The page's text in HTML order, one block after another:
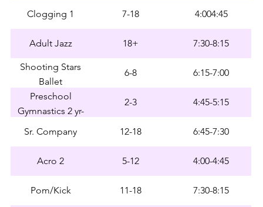
Clogging 1 7-18 4:004:45
Adult Jazz 18+ 7:30-8:15
Shooting Stars
Ballet
6-8 6:15-7:00
Preschool
Gymnastics 2 yr-
Early 3 yr
2-3 4:45-5:15
Sr. Company 12-18 6:45-7:30
Acro 2 5-12 4:00-4:45
Pom/Kick 11-18 7:30-8:15